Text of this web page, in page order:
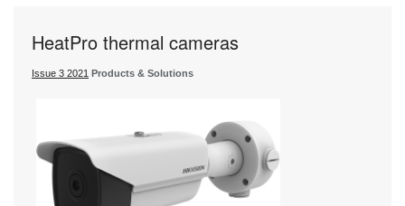
HeatPro thermal cameras
Issue 3 2021 Products & Solutions